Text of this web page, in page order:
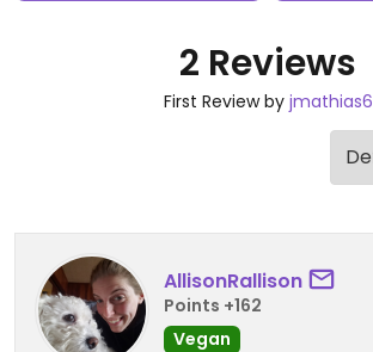
2 Reviews
First Review by jmathias6
AllisonRallison
Points +162
Vegan